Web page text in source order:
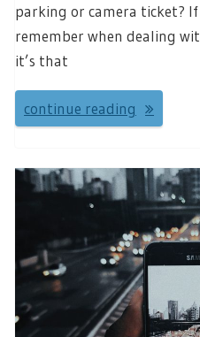
parking or camera ticket?
remember when dealing
it’s that
continue reading